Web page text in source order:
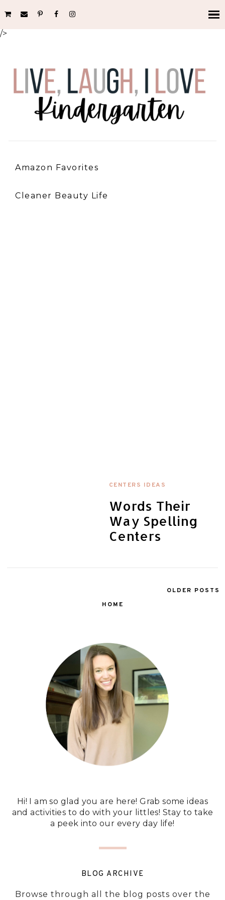
/>
Amazon Favorites
Cleaner Beauty Life
CENTERS IDEAS
Words Their
Way Spelling
Centers
OLDER POSTS
HOME
Hi! I am so glad you are here! Grab some ideas
and activities to do with your littles! Stay to take
a peek into our every day life!
BLOG ARCHIVE
Browse through all the blog posts over the